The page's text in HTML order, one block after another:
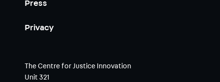
Press
Privacy
The Centre for Justice Innovation
Unit 321